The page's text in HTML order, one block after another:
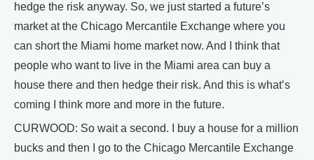
hedge the risk anyway. So, we just started a future’s
market at the Chicago Mercantile Exchange where you
can short the Miami home market now. And I think that
people who want to live in the Miami area can buy a
house there and then hedge their risk. And this is what’s
coming I think more and more in the future.
CURWOOD: So wait a second. I buy a house for a million
bucks and then I go to the Chicago Mercantile Exchange